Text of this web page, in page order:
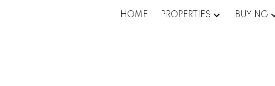
HOME PROPERTIES BUYING